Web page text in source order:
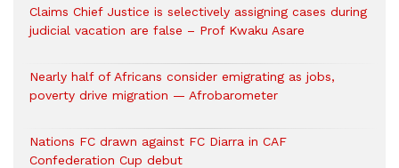
Claims Chief Justice is selectively assigning cases during
judicial vacation are false – Prof Kwaku Asare
Nearly half of Africans consider emigrating as jobs,
poverty drive migration — Afrobarometer
Nations FC drawn against FC Diarra in CAF
Confederation Cup debut